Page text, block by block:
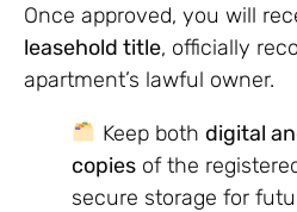
Once approved, you will
leasehold title, officially
apartment’s lawful owner.
Keep both digital
copies of the
secure storage for